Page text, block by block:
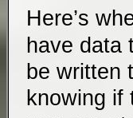
Here’s
have data
be written
knowing if